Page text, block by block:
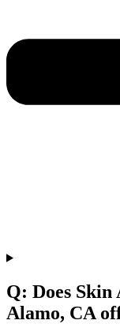
Q: Does
Alamo, CA